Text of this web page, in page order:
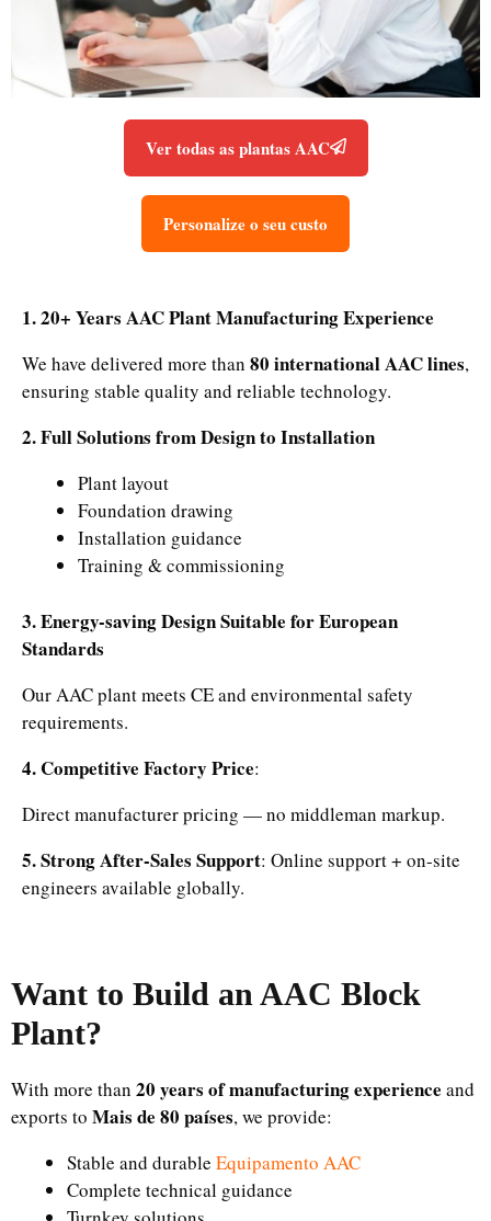
Ver todas as plantas AAC
Personalize o seu custo
1. 20+ Years AAC Plant Manufacturing Experience
We have delivered more than 80 international AAC lines,
ensuring stable quality and reliable technology.
2. Full Solutions from Design to Installation
Plant layout
Foundation drawing
Installation guidance
Training & commissioning
3. Energy-saving Design Suitable for European
Standards
Our AAC plant meets CE and environmental safety
requirements.
4. Competitive Factory Price:
Direct manufacturer pricing — no middleman markup.
5. Strong After-Sales Support: Online support + on-site
engineers available globally.
Want to Build an AAC Block
Plant?
With more than 20 years of manufacturing experience and
exports to Mais de 80 países, we provide:
Stable and durable Equipamento AAC
Complete technical guidance